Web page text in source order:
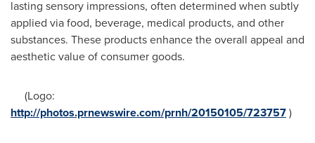
lasting sensory impressions, often determined when subtly
applied via food, beverage, medical products, and other
substances. These products enhance the overall appeal and
aesthetic value of consumer goods.
(Logo:
http://photos.prnewswire.com/prnh/20150105/723757)